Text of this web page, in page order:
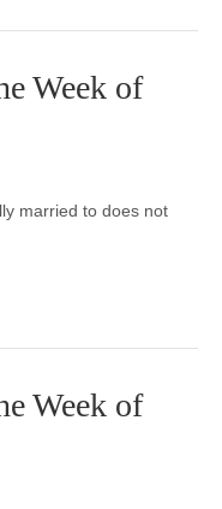
Week of
married to does not
Week of